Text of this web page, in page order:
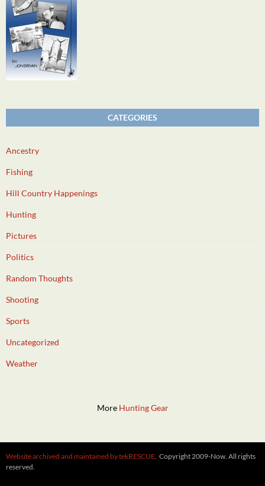
CATEGORIES
Ancestry
Fishing
Hill Country Happenings
Hunting
Pictures
Politics
Random Thoughts
Shooting
Sports
Uncategorized
Weather
More Hunting Gear
Website archived and maintained by tekRESCUE. Copyright 2009-Now. All rights
reserved.